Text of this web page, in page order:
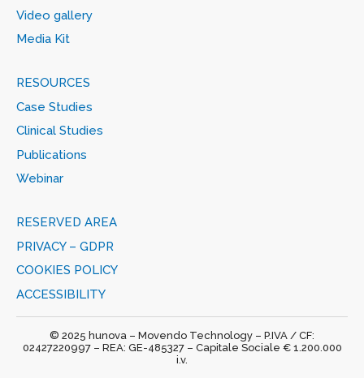
Video gallery
Media Kit
RESOURCES
Case Studies
Clinical Studies
Publications
Webinar
RESERVED AREA
PRIVACY – GDPR
COOKIES POLICY
ACCESSIBILITY
© 2025 hunova – Movendo Technology – P.IVA / CF:
02427220997 – REA: GE-485327 – Capitale Sociale € 1.200.000
i.v.